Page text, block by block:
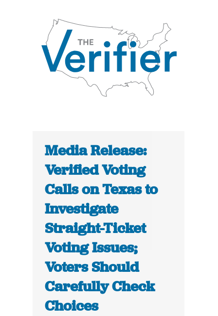
Media Release:
Verified Voting
Calls on Texas to
Investigate
Straight-Ticket
Voting Issues;
Voters Should
Carefully Check
Choices